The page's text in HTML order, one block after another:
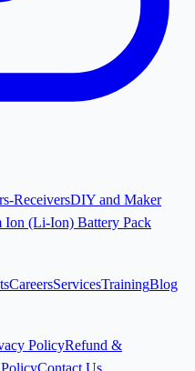
ReceiversDIY and Maker
Ion (Li-Ion) Battery Pack
CareersServicesTrainingBlog
PolicyRefund &